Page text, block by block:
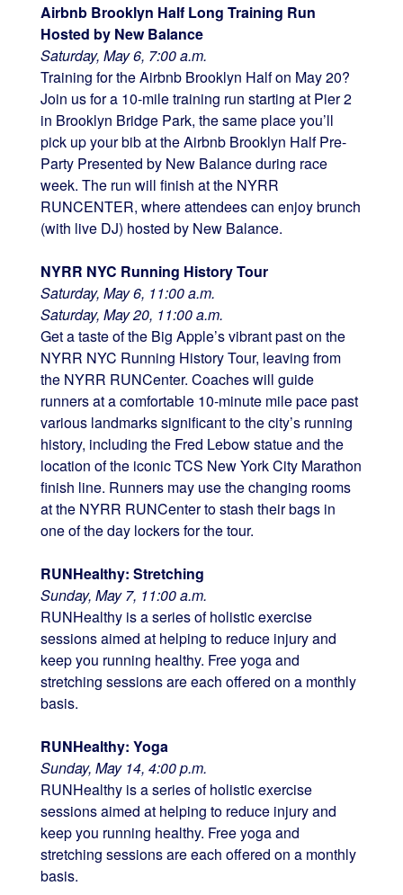
Airbnb Brooklyn Half Long Training Run
Hosted by New Balance
Saturday, May 6, 7:00 a.m.
Training for the Airbnb Brooklyn Half on May 20?
Join us for a 10-mile training run starting at Pier 2
in Brooklyn Bridge Park, the same place you’ll
pick up your bib at the Airbnb Brooklyn Half Pre-
Party Presented by New Balance during race
week. The run will finish at the NYRR
RUNCENTER, where attendees can enjoy brunch
(with live DJ) hosted by New Balance.
NYRR NYC Running History Tour
Saturday, May 6, 11:00 a.m.
Saturday, May 20, 11:00 a.m.
Get a taste of the Big Apple’s vibrant past on the
NYRR NYC Running History Tour, leaving from
the NYRR RUNCenter. Coaches will guide
runners at a comfortable 10-minute mile pace past
various landmarks significant to the city’s running
history, including the Fred Lebow statue and the
location of the iconic TCS New York City Marathon
finish line. Runners may use the changing rooms
at the NYRR RUNCenter to stash their bags in
one of the day lockers for the tour.
RUNHealthy: Stretching
Sunday, May 7, 11:00 a.m.
RUNHealthy is a series of holistic exercise
sessions aimed at helping to reduce injury and
keep you running healthy. Free yoga and
stretching sessions are each offered on a monthly
basis.
RUNHealthy: Yoga
Sunday, May 14, 4:00 p.m.
RUNHealthy is a series of holistic exercise
sessions aimed at helping to reduce injury and
keep you running healthy. Free yoga and
stretching sessions are each offered on a monthly
basis.